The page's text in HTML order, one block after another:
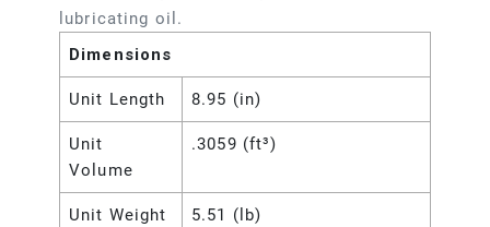
lubricating oil.
Dimensions
Unit Length 8.95 (in)
Unit
Volume
.3059 (ft³)
Unit Weight 5.51 (lb)